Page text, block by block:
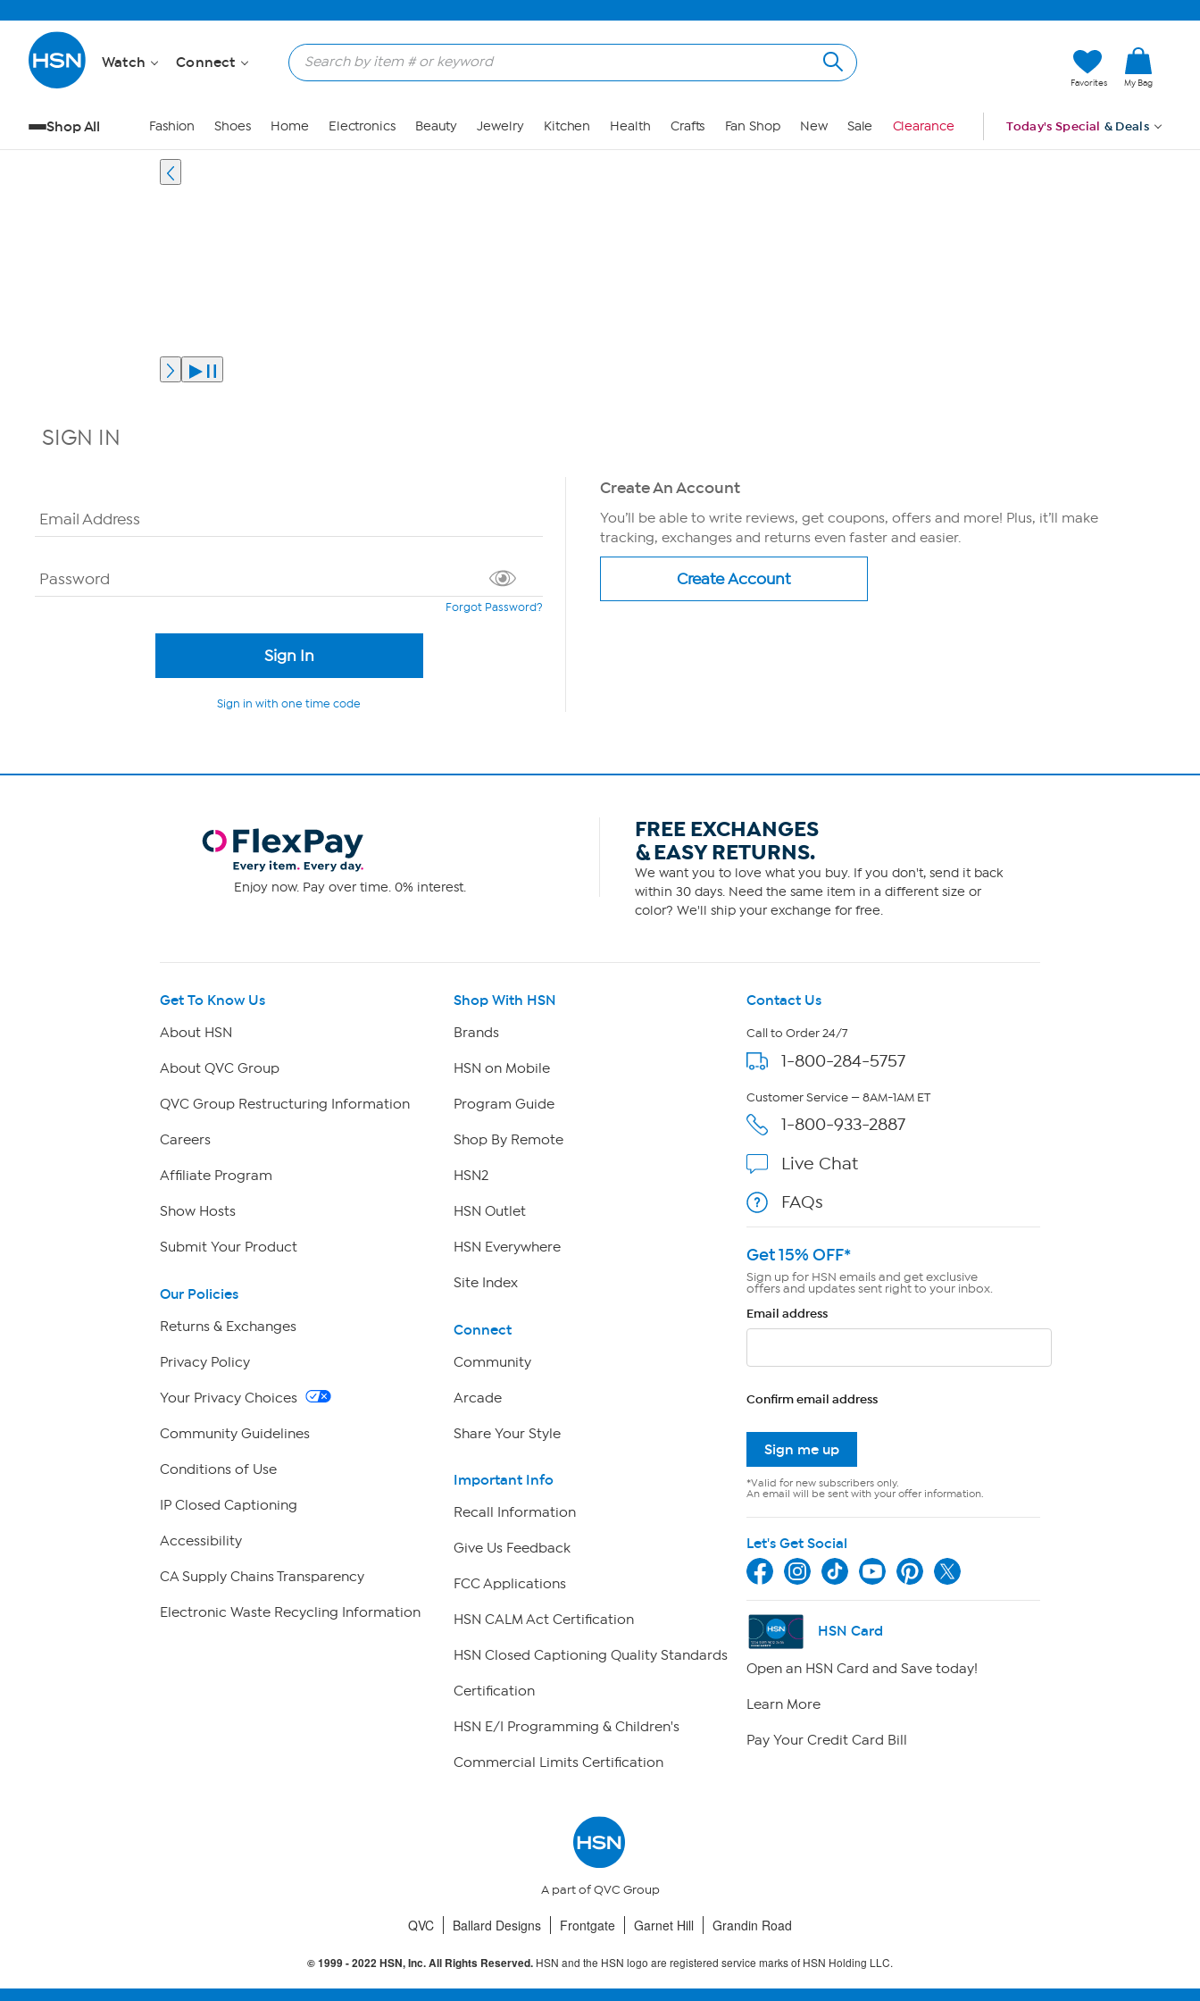
Watch Connect
Favorites My Bag
Shop All Fashion Shoes Home Electronics Beauty Jewelry Kitchen Health Crafts Fan Shop New Sale Clearance Today's Special & Deals
SIGN IN
Email Address
Password
Forgot Password?
Sign in with one time code
Create An Account
You’ll be able to write reviews, get coupons, offers and more! Plus, it’ll make
tracking, exchanges and returns even faster and easier.
Enjoy now. Pay over time. 0% interest.
FREE EXCHANGES
& EASY RETURNS.
We want you to love what you buy. If you don't, send it back
within 30 days. Need the same item in a different size or
color? We'll ship your exchange for free.
Get To Know Us
About HSN
About QVC Group
QVC Group Restructuring Information
Careers
Affiliate Program
Show Hosts
Submit Your Product
Our Policies
Returns & Exchanges
Privacy Policy
Your Privacy Choices
Community Guidelines
Conditions of Use
IP Closed Captioning
Accessibility
CA Supply Chains Transparency
Electronic Waste Recycling Information
Shop With HSN
Brands
HSN on Mobile
Program Guide
Shop By Remote
HSN2
HSN Outlet
HSN Everywhere
Site Index
Connect
Community
Arcade
Share Your Style
Important Info
Recall Information
Give Us Feedback
FCC Applications
HSN CALM Act Certification
HSN Closed Captioning Quality Standards
Certification
HSN E/I Programming & Children's
Commercial Limits Certification
Contact Us
Call to Order 24/7
1-800-284-5757
Customer Service — 8AM-1AM ET
1-800-933-2887
Live Chat
FAQs
Get 15% OFF*
Sign up for HSN emails and get exclusive
offers and updates sent right to your inbox.
Email address
Confirm email address
Sign me up
*Valid for new subscribers only.
An email will be sent with your offer information.
Let's Get Social
HSN Card
Open an HSN Card and Save today!
Learn More
Pay Your Credit Card Bill
A part of QVC Group
QVC Ballard Designs Frontgate Garnet Hill Grandin Road
© 1999 -2022 HSN, Inc. All Rights Reserved. HSN and the HSN logo are registered service marks of HSN Holding LLC.